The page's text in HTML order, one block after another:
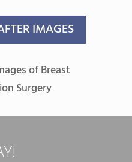
IMAGES
of Breast
Surgery